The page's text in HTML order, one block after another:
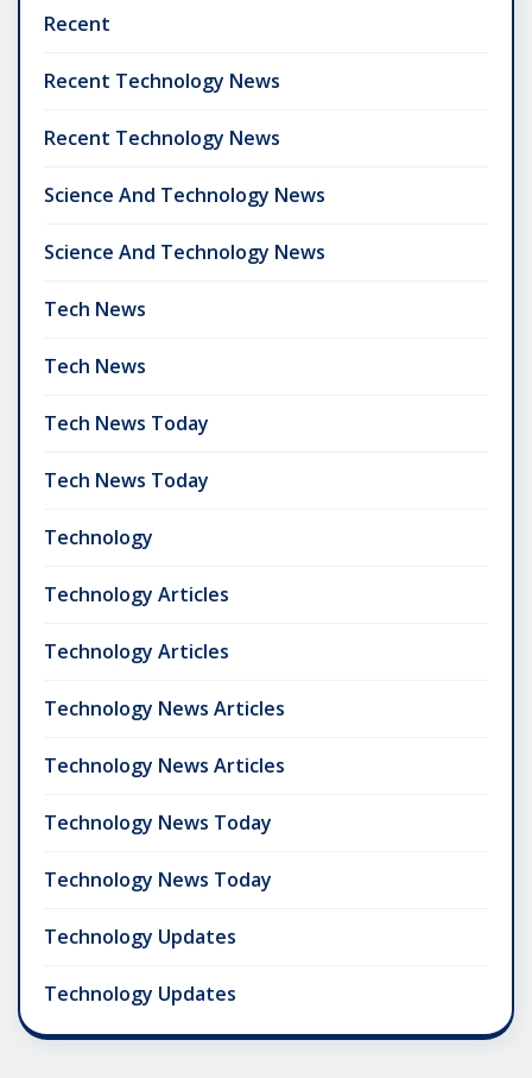
Recent
Recent Technology News
Recent Technology News
Science And Technology News
Science And Technology News
Tech News
Tech News
Tech News Today
Tech News Today
Technology
Technology Articles
Technology Articles
Technology News Articles
Technology News Articles
Technology News Today
Technology News Today
Technology Updates
Technology Updates